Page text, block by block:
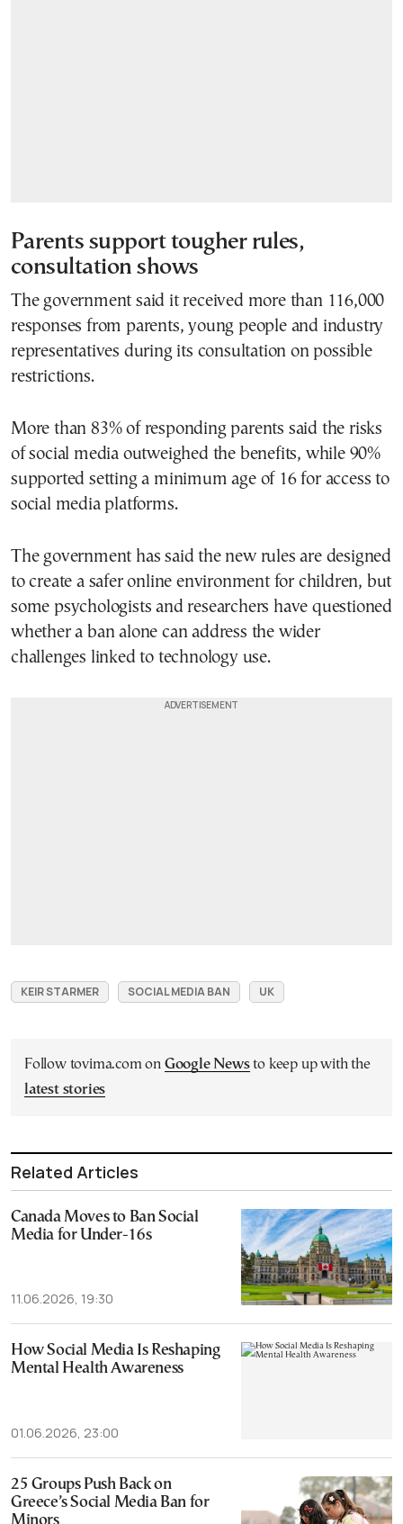
Parents support tougher rules,
consultation shows
The government said it received more than 116,000
responses from parents, young people and industry
representatives during its consultation on possible
restrictions.
More than 83% of responding parents said the risks
of social media outweighed the benefits, while 90%
supported setting a minimum age of 16 for access to
social media platforms.
The government has said the new rules are designed
to create a safer online environment for children, but
some psychologists and researchers have questioned
whether a ban alone can address the wider
challenges linked to technology use.
KEIR STARMER SOCIAL MEDIA BAN UK
Follow tovima.com on Google Newsto keep up with the
latest stories
Related Articles
Canada Moves to Ban Social
Media for Under-16s
11.06.2026, 19:30
How Social Media Is Reshaping
Mental Health Awareness
01.06.2026, 23:00
25 Groups Push Back on
Greece’s Social Media Ban for
Minors